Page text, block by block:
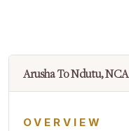
Arusha To Ndutu, NCA
OVERVIEW